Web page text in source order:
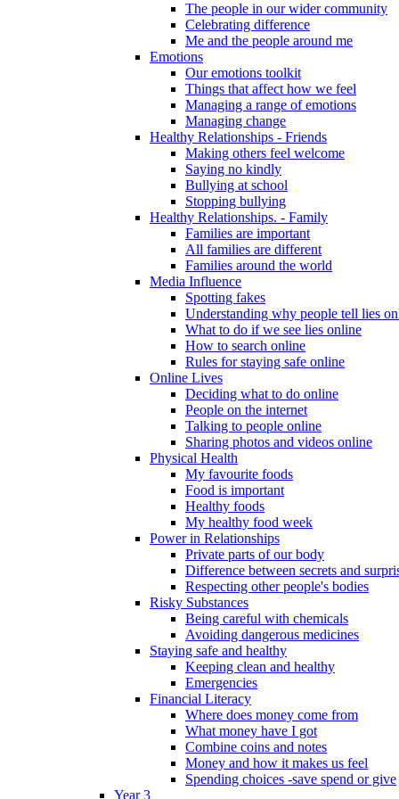
The people in our wider community
Celebrating difference
Me and the people around me
Emotions
Our emotions toolkit
Things that affect how we feel
Managing a range of emotions
Managing change
Healthy Relationships - Friends
Making others feel welcome
Saying no kindly
Bullying at school
Stopping bullying
Healthy Relationships. - Family
Families are important
All families are different
Families around the world
Media Influence
Spotting fakes
Understanding why people tell lies
What to do if we see lies online
How to search online
Rules for staying safe online
Online Lives
Deciding what to do online
People on the internet
Talking to people online
Sharing photos and videos online
Physical Health
My favourite foods
Food is important
Healthy foods
My healthy food week
Power in Relationships
Private parts of our body
Difference between secrets and
Respecting other people's bodies
Risky Substances
Being careful with chemicals
Avoiding dangerous medicines
Staying safe and healthy
Keeping clean and healthy
Emergencies
Financial Literacy
Where does money come from
What money have I got
Combine coins and notes
Money and how it makes us feel
Spending choices -save spend or give
Year 3